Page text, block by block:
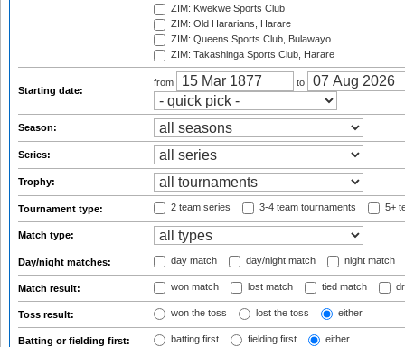
ZIM: Kwekwe Sports Club
ZIM: Old Hararians, Harare
ZIM: Queens Sports Club, Bulawayo
ZIM: Takashinga Sports Club, Harare
Starting date:
from to
Season:
Series:
Trophy:
Tournament type: 2 team series 3-4 team tournaments 5+
Match type:
Day/night matches: day match day/night match night match
Match result: won match lost match tied match
Toss result: won the toss lost the toss either
Batting or fielding first: batting first fielding first either